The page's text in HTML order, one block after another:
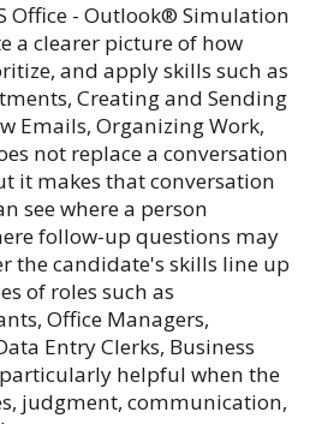
Office - Outlook® Simulation
a clearer picture of how
and apply skills such as
Creating and Sending
Emails, Organizing Work,
not replace a conversation
it makes that conversation
see where a person
follow-up questions may
the candidate's skills line up
of roles such as
Office Managers,
Entry Clerks, Business
helpful when the
judgment, communication,